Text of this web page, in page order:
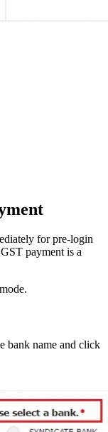
for pre-login
payment is a
bank name and click